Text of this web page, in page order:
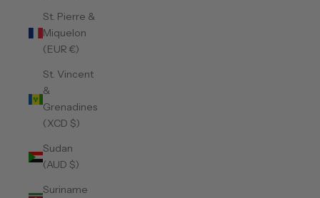
St. Pierre &
Miquelon
(EUR €)
St. Vincent
&
Grenadines
(XCD $)
Sudan
(AUD $)
Suriname